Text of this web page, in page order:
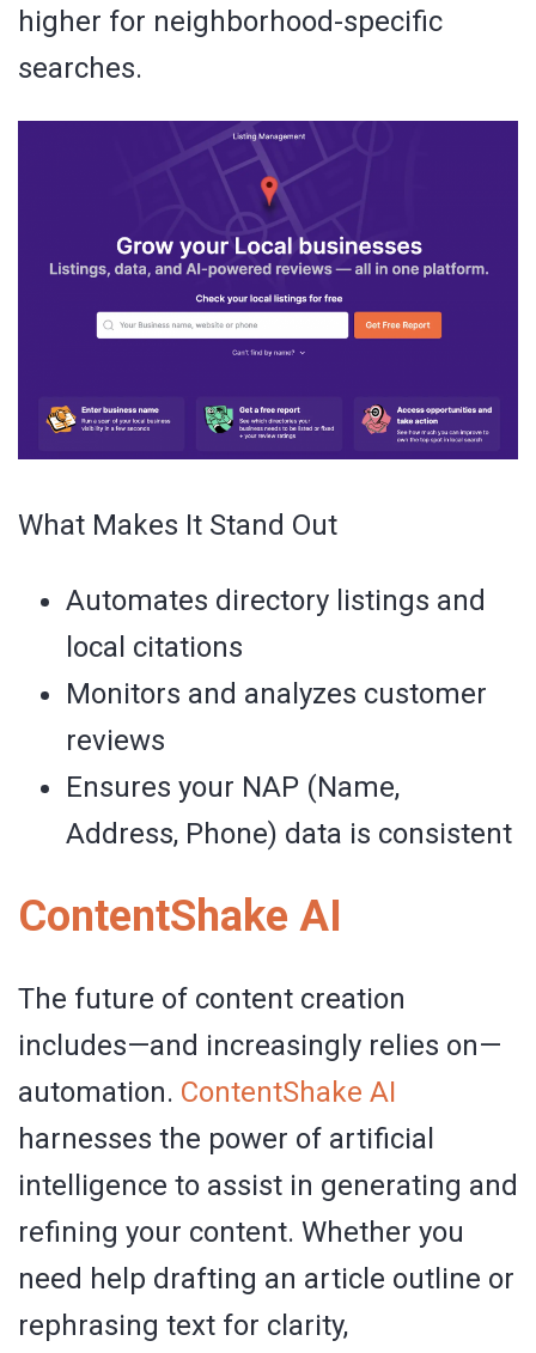
higher for neighborhood-specific
searches.
What Makes It Stand Out
Automates directory listings and
local citations
Monitors and analyzes customer
reviews
Ensures your NAP (Name,
Address, Phone) data is consistent
ContentShake AI
The future of content creation
includes—and increasingly relies on—
automation. ContentShake AI
harnesses the power of artificial
intelligence to assist in generating and
refining your content. Whether you
need help drafting an article outline or
rephrasing text for clarity,